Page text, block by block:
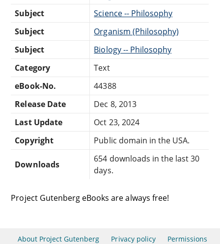
Subject
Science -- Philosophy
Subject
Organism (Philosophy)
Subject
Biology -- Philosophy
Category
Text
eBook-No.
44388
Release Date
Dec 8, 2013
Last Update
Oct 23, 2024
Copyright
Public domain in the USA.
Downloads
654 downloads in the last 30
days.
Project Gutenberg eBooks are always free!
About Project Gutenberg Privacy policy Permissions